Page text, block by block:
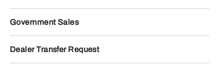
Government Sales
Dealer Transfer Request